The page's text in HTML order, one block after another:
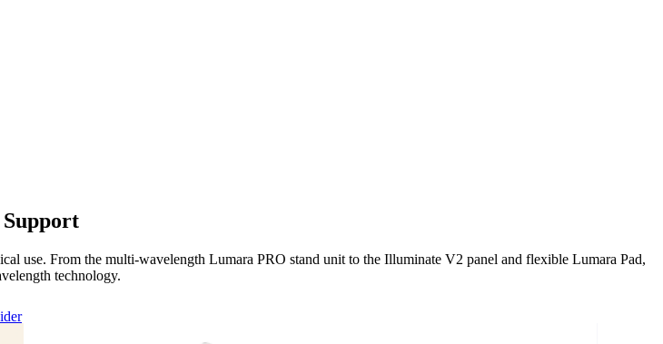
use. From the multi-wavelength Lumara PRO stand unit to the Illuminate V2 panel and flexible Lumara Pad,
technology.